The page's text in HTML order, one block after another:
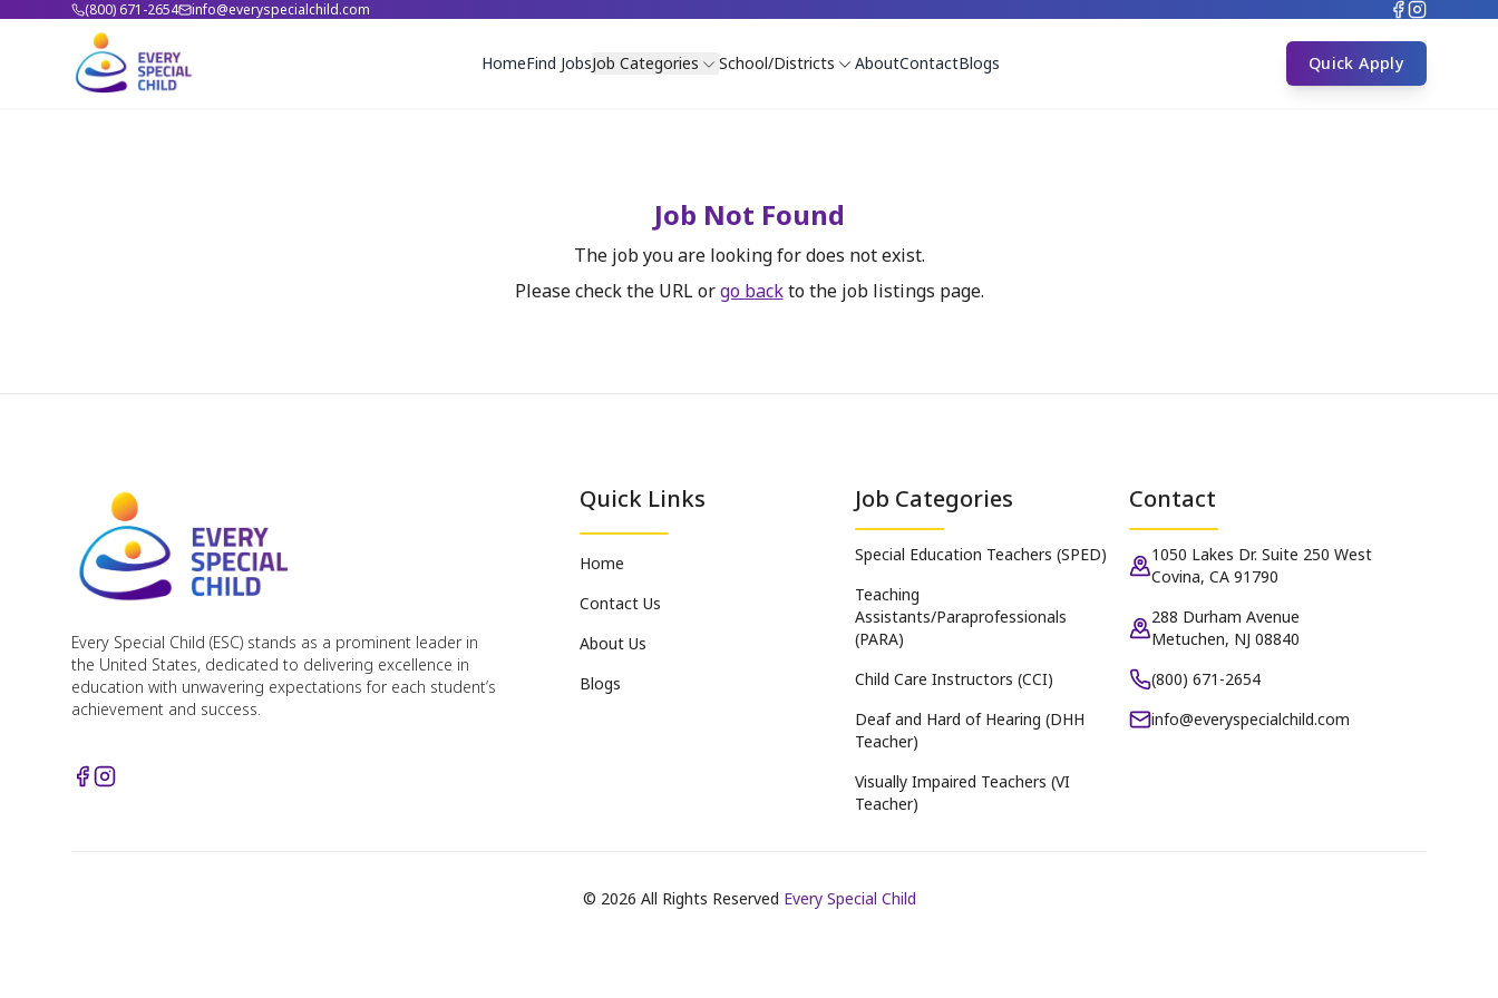
(800) 671-2654 info@everyspecialchild.com
HomeFind JobsJob Categories School/Districts AboutContactBlogs Quick Apply
Job Not Found
The job you are looking for does not exist.
Please check the URL or go back to the job listings page.
Every Special Child (ESC) stands as a prominent leader in
the United States, dedicated to delivering excellence in
education with unwavering expectations for each student’s
achievement and success.
Quick Links
Home
Contact Us
About Us
Blogs
Job Categories
Special Education Teachers (SPED)
Teaching
Assistants/Paraprofessionals
(PARA)
Child Care Instructors (CCI)
Deaf and Hard of Hearing (DHH
Teacher)
Visually Impaired Teachers (VI
Teacher)
Contact
1050 Lakes Dr. Suite 250 West
Covina, CA 91790
288 Durham Avenue
Metuchen, NJ 08840
(800) 671-2654
info@everyspecialchild.com
© 2026 All Rights Reserved Every Special Child